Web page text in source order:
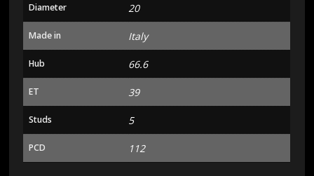
Diameter 20
Made in Italy
Hub 66.6
ET 39
Studs 5
PCD 112